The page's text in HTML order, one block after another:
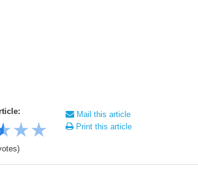
★★
Mail this article
Print this article